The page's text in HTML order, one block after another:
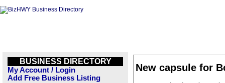
BUSINESS DIRECTORY
My Account / Login
Add Free Business Listing
New capsule for